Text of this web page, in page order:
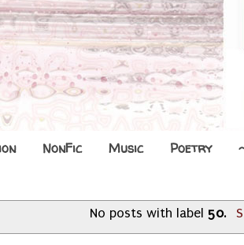
NonFic Music Poetry
No posts with label 50.